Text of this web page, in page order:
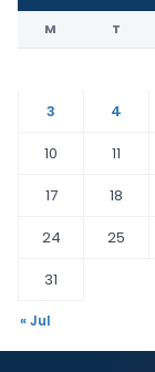
M T
3
4
10
11
17
18
24
25
31
« Jul